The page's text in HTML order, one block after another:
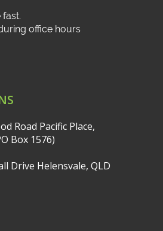
office hours
Road Pacific Place,
Box 1576)
Drive Helensvale, QLD